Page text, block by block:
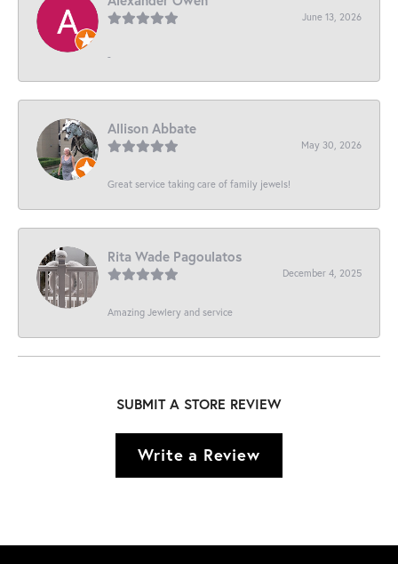
June 13, 2026
-
Allison Abbate
May 30, 2026
Great service taking care of family jewels!
Rita Wade Pagoulatos
December 4, 2025
Amazing Jewlery and service
SUBMIT A STORE REVIEW
Write a Review